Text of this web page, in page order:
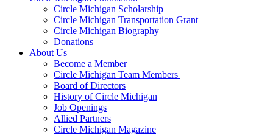
Circle Michigan Scholarship
Circle Michigan Transportation Grant
Circle Michigan Biography
Donations
About Us
Become a Member
Circle Michigan Team Members
Board of Directors
History of Circle Michigan
Job Openings
Allied Partners
Circle Michigan Magazine